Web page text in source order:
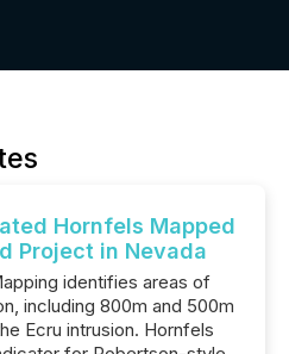
Hornfels Mapped
Project in Nevada
identifies areas of
including 800m and 500m
Ecru intrusion. Hornfels